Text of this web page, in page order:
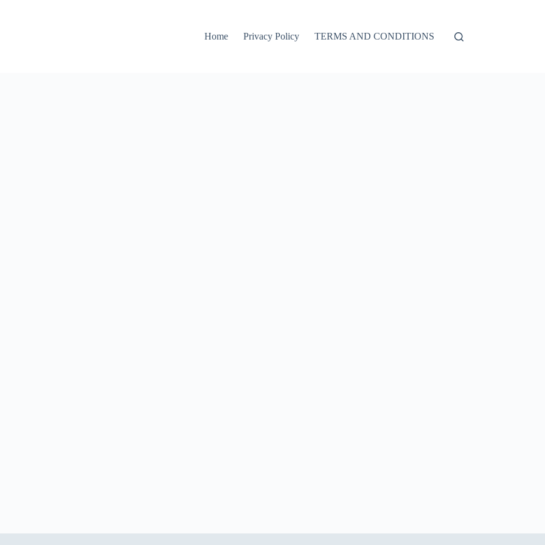
Home
Privacy Policy TERMS AND CONDITIONS